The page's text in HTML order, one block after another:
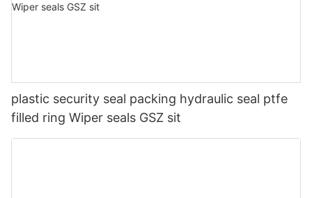
plastic security seal packing hydraulic seal ptfe
filled ring Wiper seals GSZ sit